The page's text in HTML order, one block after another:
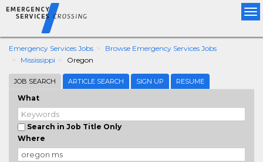
Emergency Services Jobs
Browse Emergency Services Jobs
Mississippi
Oregon
JOB SEARCH ARTICLE SEARCH SIGN UP RESUME
What
Search in Job Title Only
Where